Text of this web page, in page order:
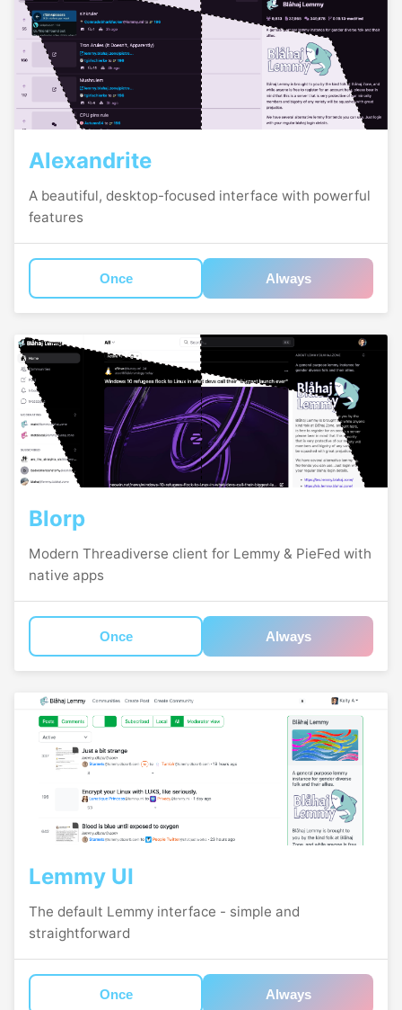
Alexandrite
A beautiful, desktop-focused interface with powerful
features
Once Always
Blorp
Modern Threadiverse client for Lemmy & PieFed with
native apps
Once Always
Lemmy UI
The default Lemmy interface - simple and
straightforward
Once Always